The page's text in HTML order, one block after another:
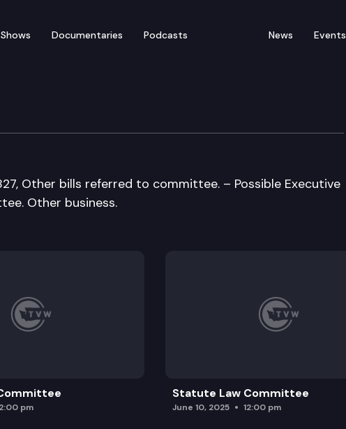
Shows Documentaries Podcasts News Events
Cmte
Other bills referred to committee. – Possible Executive
Other business.
pm
Statute Law Committee
June 10, 2025 12:00 pm